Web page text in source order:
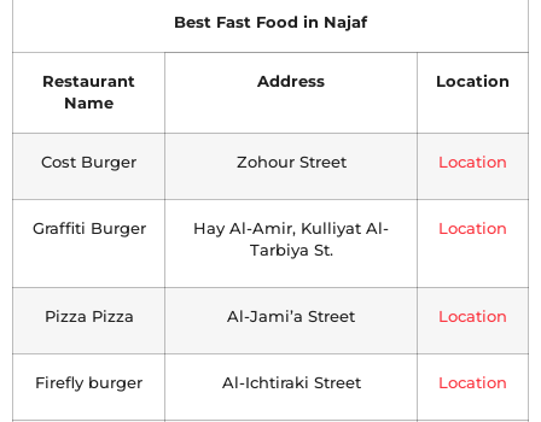
Best Fast Food in Najaf
Restaurant
Name
Address Location
Cost Burger Zohour Street Location
Graffiti Burger
Hay Al-Amir, Kulliyat Al-
Tarbiya St.
Location
Pizza Pizza Al-Jami’a Street Location
Firefly burger Al-Ichtiraki Street Location